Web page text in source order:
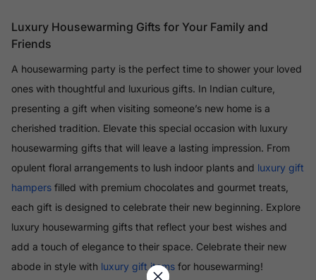
Luxury Housewarming Gifts for Your Family and
Friends
A housewarming party is the perfect time to shower your loved
ones with thoughtful and luxurious gifts. In Indian culture,
presenting a gift when visiting someone’s new home is a
cherished tradition. Elevate this special occasion with luxury
housewarming gifts that will leave a lasting impression. From
opulent floral arrangements to lush indoor plants and luxury gift
hampers filled with premium chocolates and gourmet treats,
each gift is designed to celebrate their new beginning. Explore
luxury housewarming gifts that reflect your best wishes and
add a touch of elegance to their space. Celebrate their new
abode in style with luxury gift items for housewarming!